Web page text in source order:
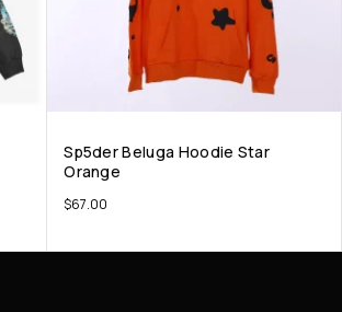
Sp5der Beluga Hoodie Star
Orange
$67.00